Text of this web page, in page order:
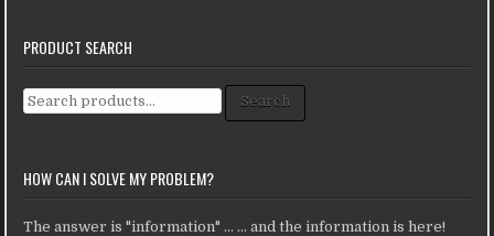
PRODUCT SEARCH
Search for: Search
HOW CAN I SOLVE MY PROBLEM?
The answer is "information" ... ... and the information is here!